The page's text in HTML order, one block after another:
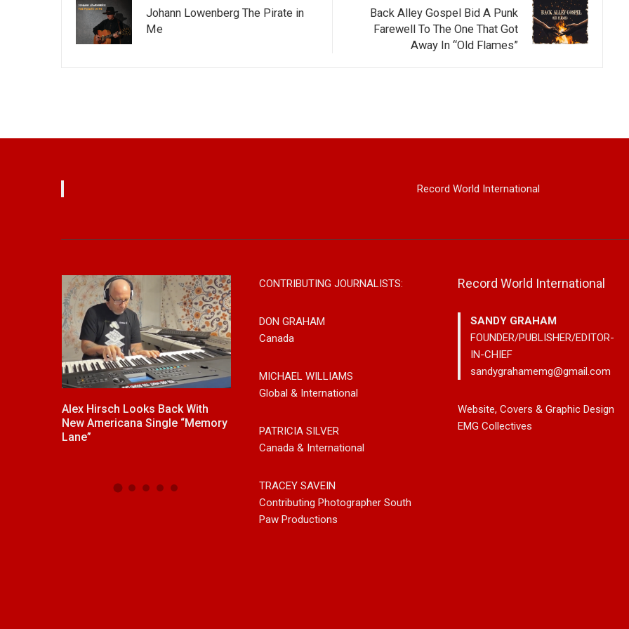
Johann Lowenberg The Pirate in
Me
Back Alley Gospel Bid A Punk
Farewell To The One That Got
Away In “Old Flames”
Record World International
New Release From Country
Singer/Songwriter Paul Westin
“Gypsy Girl” A Rockin’ Song Out
Friends
Noah Kosta Brings Classic Jazz
Pop Into A New Generation With
Mary
CONTRIBUTING JOURNALISTS:
DON GRAHAM
Canada
MICHAEL WILLIAMS
Global & International
PATRICIA SILVER
Canada & International
TRACEY SAVEIN
Contributing Photographer South
Paw Productions
Record World International
SANDY GRAHAM
FOUNDER/PUBLISHER/EDITOR-
IN-CHIEF
sandygrahamemg@gmail.com
Website, Covers & Graphic Design
EMG Collectives